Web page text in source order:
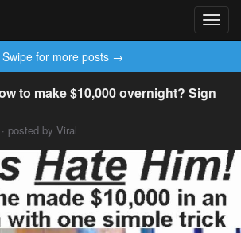
Swipe for more posts →
to make $10,000 overnight? Sign
posted by Viral